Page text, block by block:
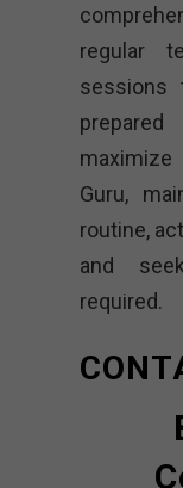
regular
sessions
Guru,
routine,
and
required.